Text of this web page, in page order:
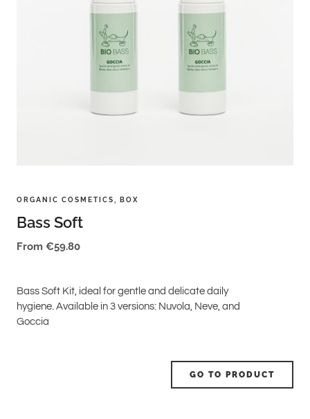
ORGANIC COSMETICS BOX
Bass Soft
From €59.80
Bass Soft Kit, ideal for gentle and delicate daily
hygiene. Available in 3 versions: Nuvola, Neve, and
Goccia
GO TO PRODUCT